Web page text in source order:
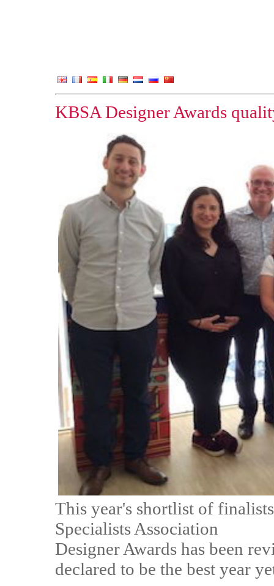
KBSA Designer Awards
This year's shortlist of
Specialists Association
Designer Awards has been
declared to be the best year